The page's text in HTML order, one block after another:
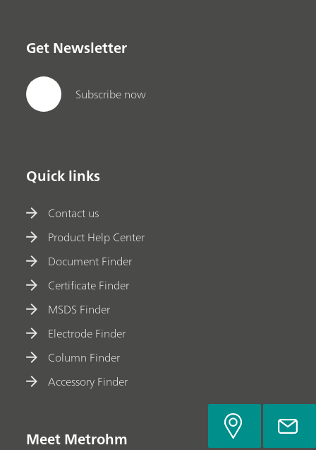
Get Newsletter
Subscribe now
Quick links
Contact us
Product Help Center
Document Finder
Certificate Finder
MSDS Finder
Electrode Finder
Column Finder
Accessory Finder
Meet Metrohm